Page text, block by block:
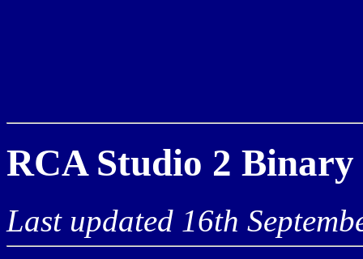
RCA Studio 2
Last updated 16th